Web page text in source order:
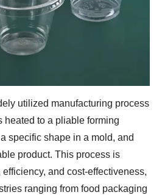
utilized manufacturing process
heated to a pliable forming
specific shape in a mold, and
product. This process is
and cost-effectiveness,
ranging from food packaging